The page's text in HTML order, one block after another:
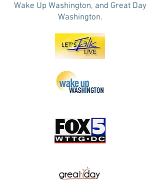
Wake Up Washington, and Great Day
Washington.